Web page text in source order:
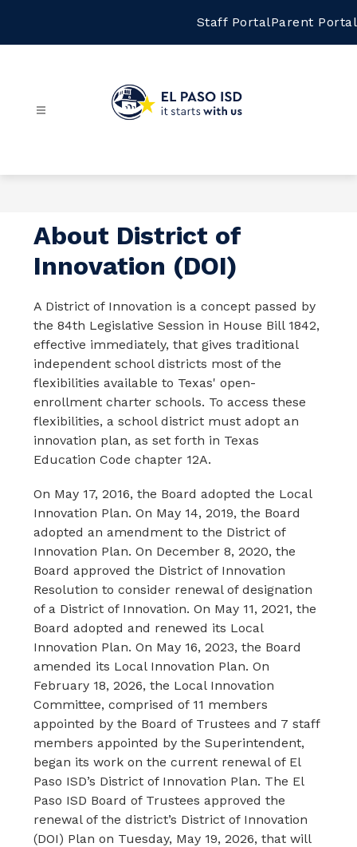
Staff PortalParent Portal
ISD
About District of
Innovation (DOI)
A District of Innovation is a concept passed by
the 84th Legislative Session in House Bill 1842,
effective immediately, that gives traditional
independent school districts most of the
flexibilities available to Texas' open-
enrollment charter schools. To access these
flexibilities, a school district must adopt an
innovation plan, as set forth in Texas
Education Code chapter 12A.
On May 17, 2016, the Board adopted the Local
Innovation Plan. On May 14, 2019, the Board
adopted an amendment to the District of
Innovation Plan. On December 8, 2020, the
Board approved the District of Innovation
Resolution to consider renewal of designation
of a District of Innovation. On May 11, 2021, the
Board adopted and renewed its Local
Innovation Plan. On May 16, 2023, the Board
amended its Local Innovation Plan. On
February 18, 2026, the Local Innovation
Committee, comprised of 11 members
appointed by the Board of Trustees and 7 staff
members appointed by the Superintendent,
began its work on the current renewal of El
Paso ISD’s District of Innovation Plan. The El
Paso ISD Board of Trustees approved the
renewal of the district’s District of Innovation
(DOI) Plan on Tuesday, May 19, 2026, that will